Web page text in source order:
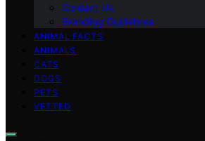
Contact Us
Branding Guidelines
ANIMAL FACTS
ANIMALS
CATS
DOGS
PETS
VETTED